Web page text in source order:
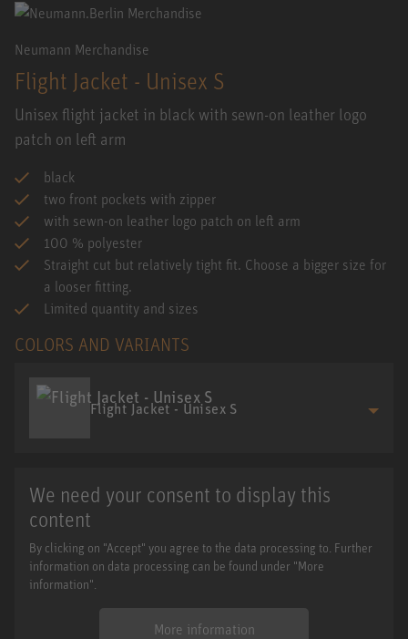
Neumann Merchandise
Flight Jacket - Unisex S
Unisex flight jacket in black with sewn-on leather logo
patch on left arm
black
two front pockets with zipper
with sewn-on leather logo patch on left arm
100 % polyester
Straight cut but relatively tight fit. Choose a bigger size for
a looser fitting.
Limited quantity and sizes
COLORS AND VARIANTS
Flight Jacket - Unisex S
We need your consent to display this
content
By clicking on "Accept" you agree to the data processing to. Further
information on data processing can be found under "More
information".
More information